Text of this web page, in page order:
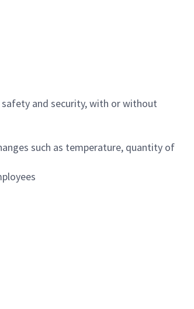
and security, with or without
such as temperature, quantity of